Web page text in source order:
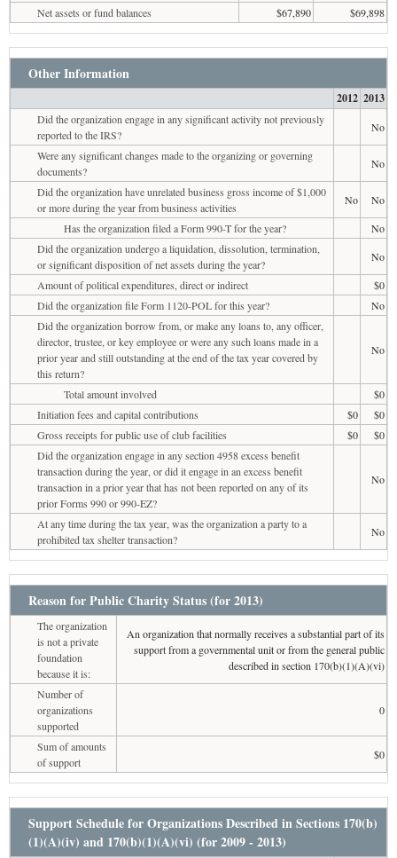
Net assets or fund balances
$67,890 $69,898
Other Information
2012 2013
Did the organization engage in any significant activity not previously
reported to the IRS?
No
Were any significant changes made to the organizing or governing
documents?
No
Did the organization have unrelated business gross income of $1,000
or more during the year from business activities
No
No
Has the organization filed a Form 990-T for the year?
No
Did the organization undergo a liquidation, dissolution, termination,
or significant disposition of net assets during the year?
No
Amount of political expenditures, direct or indirect
$0
Did the organization file Form 1120-POL for this year?
No
Did the organization borrow from, or make any loans to, any officer,
director, trustee, or key employee or were any such loans made in a
prior year and still outstanding at the end of the tax year covered by
this return?
No
Total amount involved
$0
Initiation fees and capital contributions
$0
$0
Gross receipts for public use of club facilities
$0
$0
Did the organization engage in any section 4958 excess benefit
transaction during the year, or did it engage in an excess benefit
transaction in a prior year that has not been reported on any of its
prior Forms 990 or 990-EZ?
No
At any time during the tax year, was the organization a party to a
prohibited tax shelter transaction?
No
Reason for Public Charity Status (for 2013)
The organization
is not a private
foundation
because it is:
An organization that normally receives a substantial part of its
support from a governmental unit or from the general public
described in section 170(b)(1)(A)(vi)
Number of
organizations
supported
0
Sum of amounts
of support
$0
Support Schedule for Organizations Described in Sections 170(b)
(1)(A)(iv) and 170(b)(1)(A)(vi) (for 2009 - 2013)